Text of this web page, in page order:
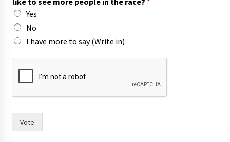
Yes
No
I have more to say (Write in)
n
s
e
Vote